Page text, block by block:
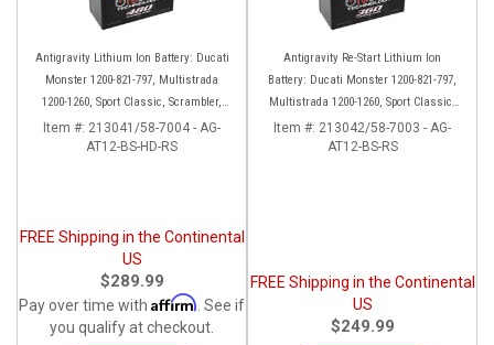
Antigravity Lithium Ion Battery: Ducati
Monster 1200-821-797, Multistrada
1200-1260, Sport Classic, Scrambler,
Hypermotard, Diavel, 998-999-1098-
1198
Item #: 213041/58-7004 - AG-
AT12-BS-HD-RS
FREE Shipping in the Continental
US
$289.99
Pay over time with Affirm . See if
you qualify at checkout.
Antigravity Re-Start Lithium Ion
Battery: Ducati Monster 1200-821-797,
Multistrada 1200-1260, Sport Classic,
Scrambler, Hypermotard, Diavel, 998-
999-1098-1198
Item #: 213042/58-7003 - AG-
AT12-BS-RS
FREE Shipping in the Continental
US
$249.99